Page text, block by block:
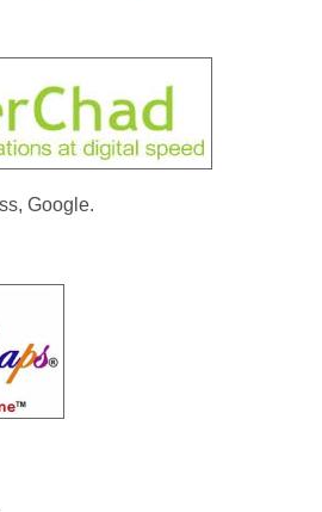
Google.